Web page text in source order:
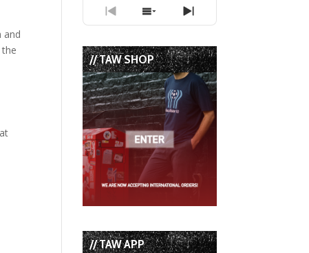
and
Previous
Episode
Show
Episodes
List
Next
Episode
// TAW SHOP
// TAW APP